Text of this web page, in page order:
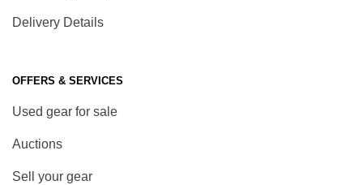
Delivery Details
OFFERS & SERVICES
Used gear for sale
Auctions
Sell your gear